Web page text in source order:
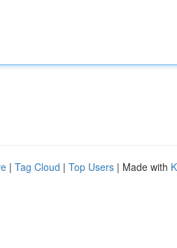
| Tag Cloud | Top Users | Made with